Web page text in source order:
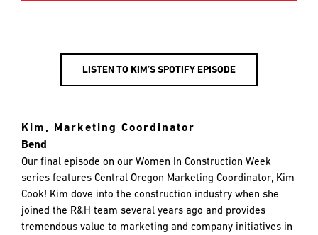
LISTEN TO KIM’S SPOTIFY EPISODE
Kim, Marketing Coordinator
Bend
Our final episode on our Women In Construction Week
series features Central Oregon Marketing Coordinator, Kim
Cook! Kim dove into the construction industry when she
joined the R&H team several years ago and provides
tremendous value to marketing and company initiatives in